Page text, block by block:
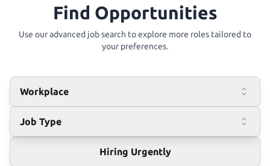
Find Opportunities
Use our advanced job search to explore more roles tailored to
your preferences.
Workplace
Job Type
Hiring Urgently